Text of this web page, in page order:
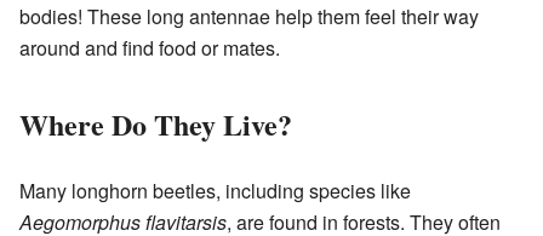
bodies! These long antennae help them feel their way
around and find food or mates.
Where Do They Live?
Many longhorn beetles, including species like
Aegomorphus flavitarsis, are found in forests. They often